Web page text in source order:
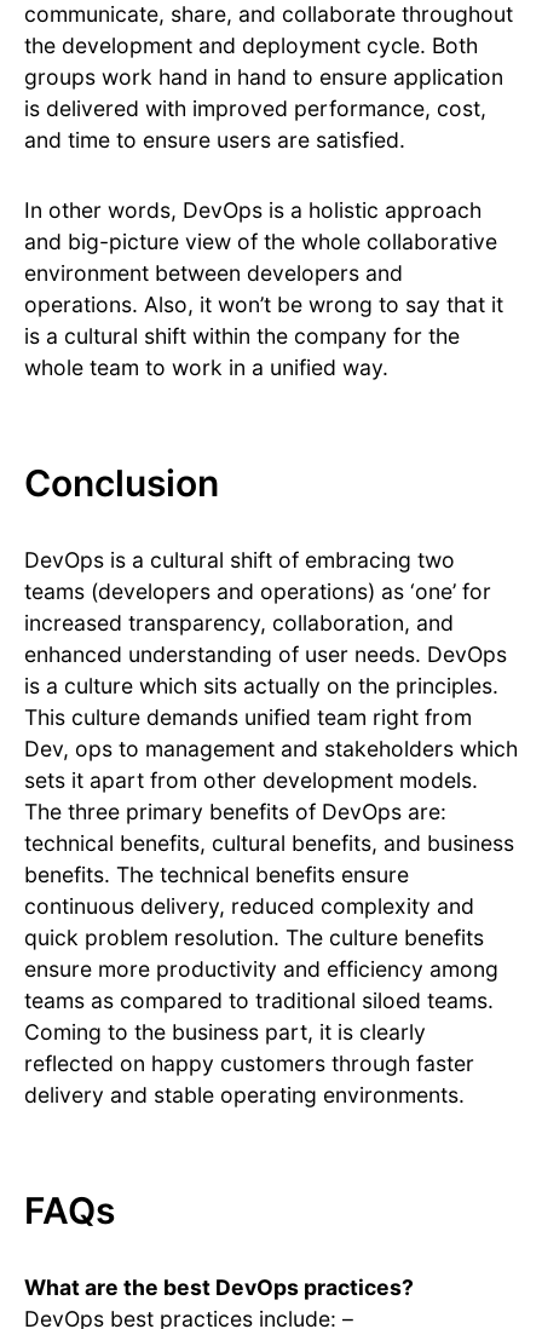
communicate, share, and collaborate throughout
the development and deployment cycle. Both
groups work hand in hand to ensure application
is delivered with improved performance, cost,
and time to ensure users are satisfied.
In other words, DevOps is a holistic approach
and big-picture view of the whole collaborative
environment between developers and
operations. Also, it won’t be wrong to say that it
is a cultural shift within the company for the
whole team to work in a unified way.
Conclusion
DevOps is a cultural shift of embracing two
teams (developers and operations) as ‘one’ for
increased transparency, collaboration, and
enhanced understanding of user needs. DevOps
is a culture which sits actually on the principles.
This culture demands unified team right from
Dev, ops to management and stakeholders which
sets it apart from other development models.
The three primary benefits of DevOps are:
technical benefits, cultural benefits, and business
benefits. The technical benefits ensure
continuous delivery, reduced complexity and
quick problem resolution. The culture benefits
ensure more productivity and efficiency among
teams as compared to traditional siloed teams.
Coming to the business part, it is clearly
reflected on happy customers through faster
delivery and stable operating environments.
FAQs
What are the best DevOps practices?
DevOps best practices include: –